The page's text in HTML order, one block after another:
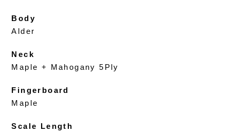
Body
Alder
Neck
Maple + Mahogany 5Ply
Fingerboard
Maple
Scale Length